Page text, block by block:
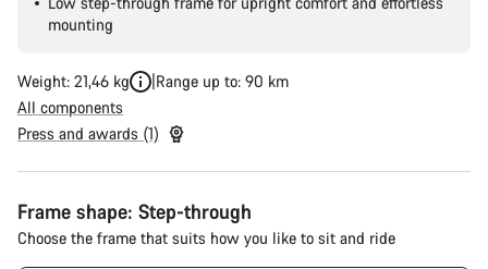
mounting
Weight: 21,46 kg
Range up to: 90 km
All components
Press and awards (1)
Frame shape: Step-through
Choose the frame that suits how you like to sit and ride